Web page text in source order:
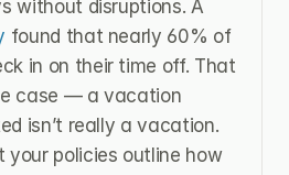
found that nearly 60% of
in on their time off. That
case — a vacation
isn’t really a vacation.
your policies outline how